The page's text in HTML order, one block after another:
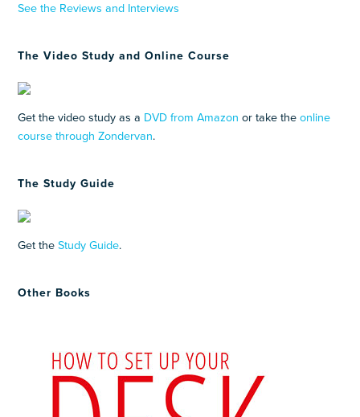
See the Reviews and Interviews
The Video Study and Online Course
Get the video study as a DVD from Amazon or take theonline
course through Zondervan.
The Study Guide
Get theStudy Guide.
Other Books